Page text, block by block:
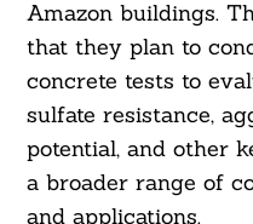
Amazon buildings.
that they plan to
concrete tests to
sulfate resistance,
potential, and other
a broader range of
and applications.